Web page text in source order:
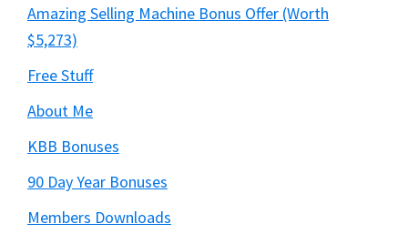
Amazing Selling Machine Bonus Offer (Worth
$5,273)
Free Stuff
About Me
KBB Bonuses
90 Day Year Bonuses
Members Downloads